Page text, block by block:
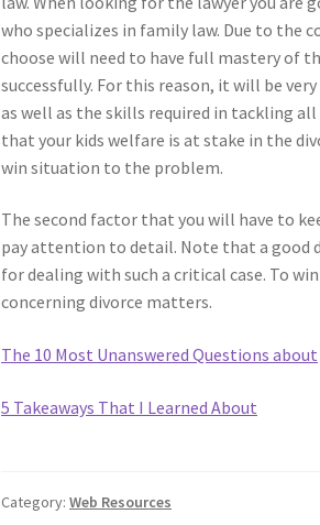
who specializes in family law. Due to the
choose will need to have full mastery of
successfully. For this reason, it will be
as well as the skills required in tackling
that your kids welfare is at stake in the
win situation to the problem.
The second factor that you will have to
pay attention to detail. Note that a good
for dealing with such a critical case. To
concerning divorce matters.
The 10 Most Unanswered Questions about
5 Takeaways That I Learned About
Category:Web Resources